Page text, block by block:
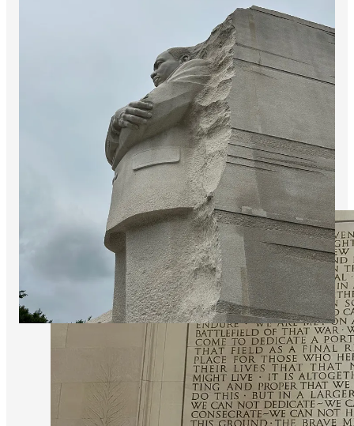
avert it. While the inaugural address was being
delivered from this place, devoted altogether to
the Union without war, insurgent agents
were in the city seeking todestroyit without war--
seeking to dissolve the Union, and divide effects,
by negotiation. Both parties deprecated war; but
one of them wouldmakewar rather than let the
nation survive; and the other wouldacceptwar
rather than let it perish. And the war came.
And the war came.
There is a passage from the Gettysburg Address (below) that I
felt speaks to us here in the Hopium community right now: